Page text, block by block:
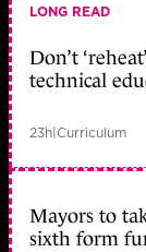
LONG READ
Don’t
technical
23h Curriculum
Mayors to
sixth form